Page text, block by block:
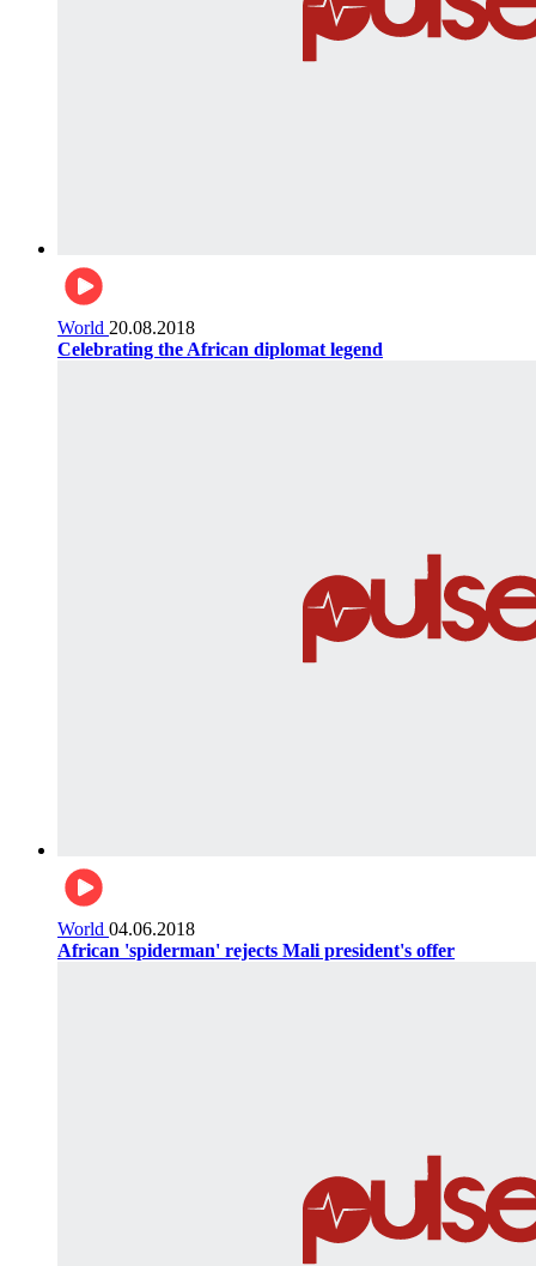
World 20.08.2018
Celebrating the African diplomat legend
World 04.06.2018
African 'spiderman' rejects Mali president's offer